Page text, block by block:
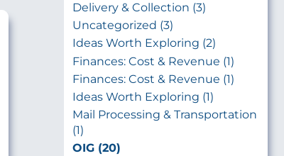
Delivery & Collection (3)
Uncategorized (3)
Ideas Worth Exploring (2)
Finances: Cost & Revenue (1)
Finances: Cost & Revenue (1)
Ideas Worth Exploring (1)
Mail Processing & Transportation
(1)
OIG (20)